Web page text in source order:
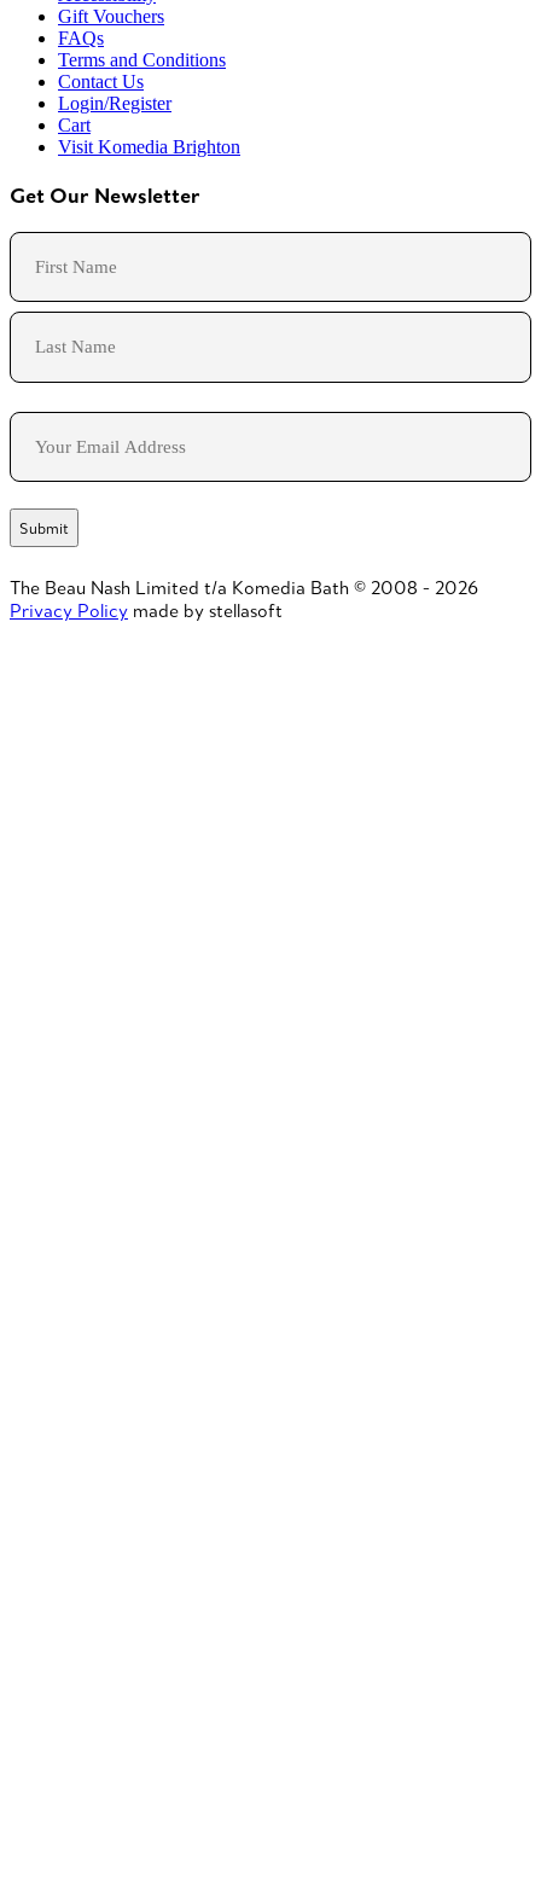
Gift Vouchers
FAQs
Terms and Conditions
Contact Us
Login/Register
Cart
Visit Komedia Brighton
Get Our Newsletter
Name
First
Email
The Beau Nash Limited t/a Komedia Bath © 2008 - 2026
Privacy Policy made by stellasoft